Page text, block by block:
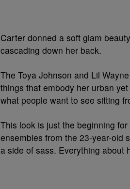
Carter donned a soft glam
cascading down her back.
The Toya Johnson and Lil
things that embody her urban
what people want to see sitting
This look is just the beginning
ensembles from the 23-year-old
a side of sass. Everything about